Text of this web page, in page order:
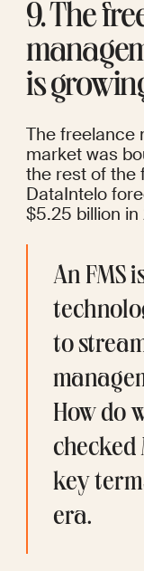
9. The
is
The freelance
market was
DataIntelo
$5.25 billion in
An FMS
to
How do
checked
key
era.